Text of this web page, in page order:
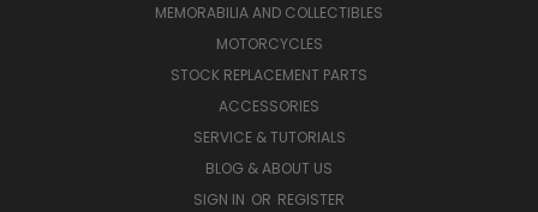
MEMORABILIA AND COLLECTIBLES
MOTORCYCLES
STOCK REPLACEMENT PARTS
ACCESSORIES
SERVICE & TUTORIALS
BLOG & ABOUT US
SIGN IN OR REGISTER